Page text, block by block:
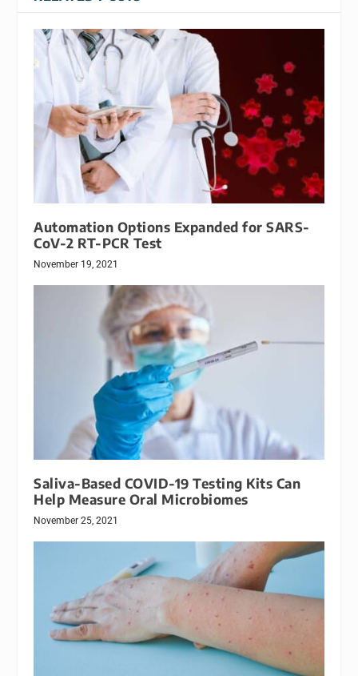
Automation Options Expanded for SARS-
CoV-2 RT-PCR Test
November 19, 2021
Saliva-Based COVID-19 Testing Kits Can
Help Measure Oral Microbiomes
November 25, 2021